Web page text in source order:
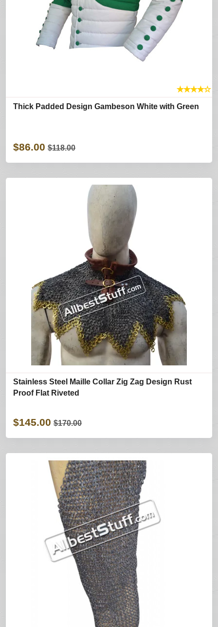
★★★★☆
Thick Padded Design Gambeson White with Green
$86.00 $118.00
Stainless Steel Maille Collar Zig Zag Design Rust
Proof Flat Riveted
$145.00 $170.00